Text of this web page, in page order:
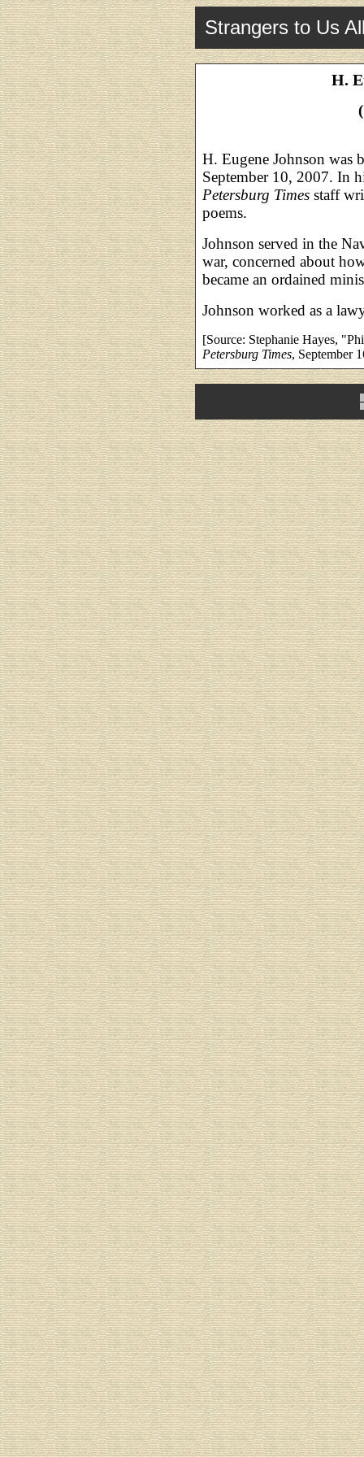
Strangers to Us
H.
H. Eugene Johnson was
September 10, 2007. In
Petersburg Times staff
poems.
Johnson served in the
war, concerned about
became an ordained
Johnson worked as a
[Source: Stephanie Hayes,
Petersburg Times, September